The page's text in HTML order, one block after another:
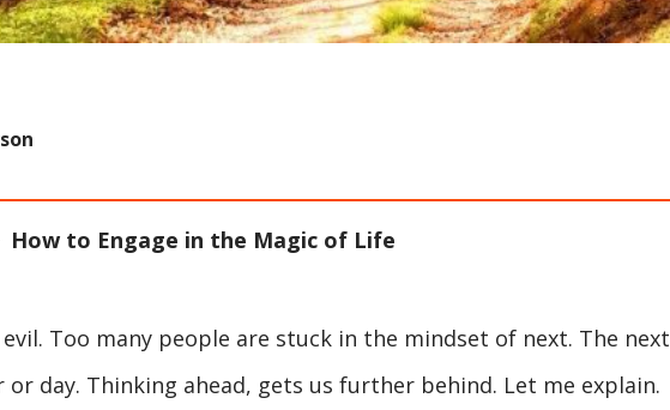
How to Engage in the Magic of Life
Too many people are stuck in the mindset of next. The next
day. Thinking ahead, gets us further behind. Let me explain.